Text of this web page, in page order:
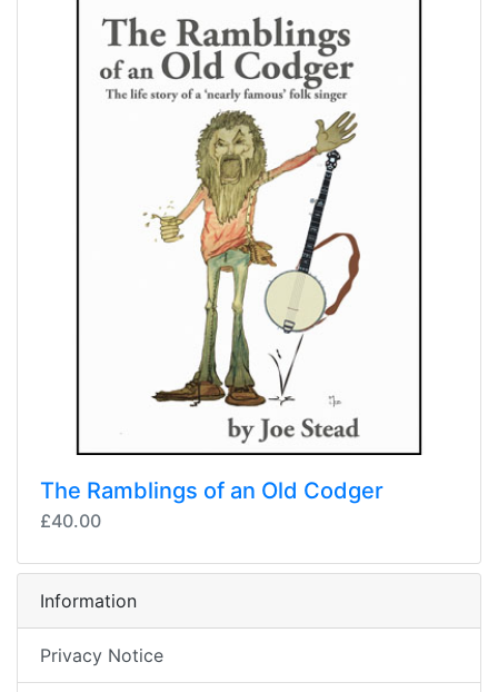
The Ramblings of an Old Codger
£40.00
Information
Privacy Notice